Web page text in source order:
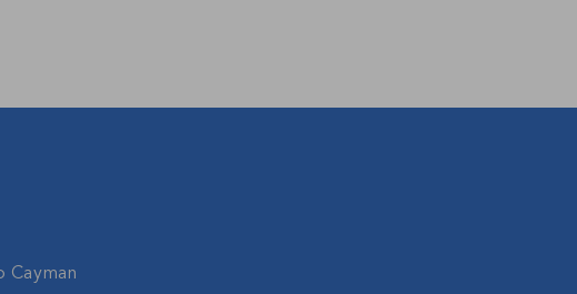
Cayman